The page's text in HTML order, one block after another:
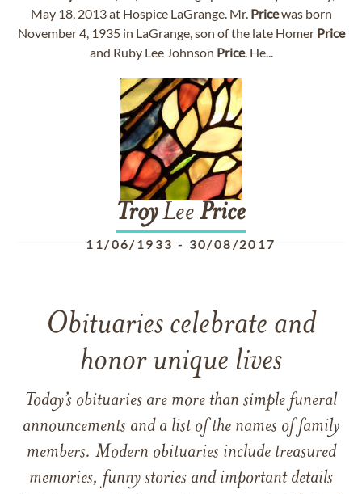
May 18, 2013 at Hospice LaGrange. Mr. Pricewas born
November 4, 1935 in LaGrange, son of the late Homer Price
and Ruby Lee Johnson Price. He...
TroyLee Price
11/06/1933 - 30/08/2017
Obituaries celebrate and
honor unique lives
Today’s obituaries are more than simple funeral
announcements and a list of the names of family
members. Modern obituaries include treasured
memories, funny stories and important details